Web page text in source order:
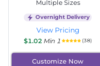
Multiple Sizes
Overnight Delivery
View Pricing
$1.02 Min 1 (38)
Customize Now